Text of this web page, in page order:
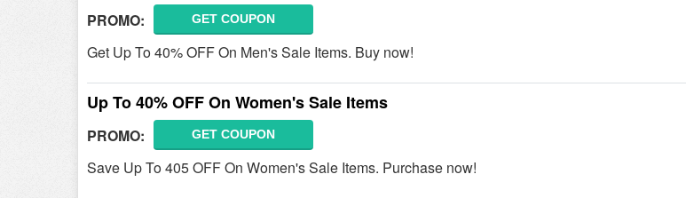
PROMO: GET COUPON
Get Up To 40% OFF On Men's Sale Items. Buy now!
Up To 40% OFF On Women's Sale Items
PROMO: GET COUPON
Save Up To 405 OFF On Women's Sale Items. Purchase now!